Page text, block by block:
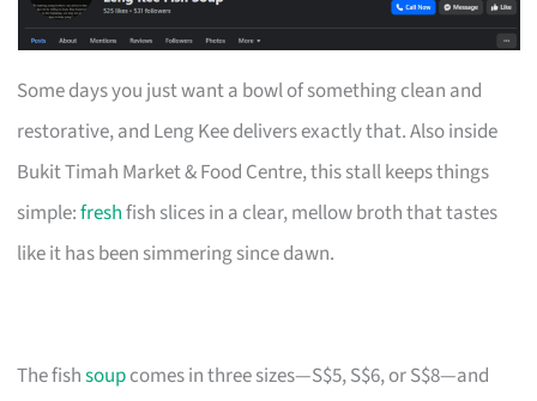
Some days you just want a bowl of something clean and
restorative, and Leng Kee delivers exactly that. Also inside
Bukit Timah Market & Food Centre, this stall keeps things
simple:freshfish slices in a clear, mellow broth that tastes
like it has been simmering since dawn.
The fishsoupcomes in three sizes—S$5, S$6, or S$8—and